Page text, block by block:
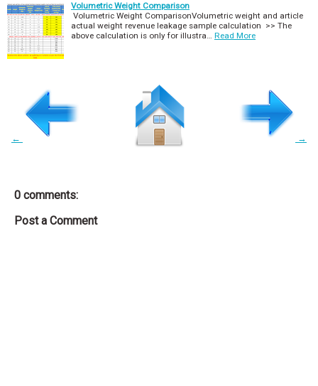
Volumetric Weight Comparison
Volumetric Weight ComparisonVolumetric weight and article
actual weight revenue leakage sample calculation >> The
above calculation is only for illustra… Read More
← →
0 comments:
Post a Comment